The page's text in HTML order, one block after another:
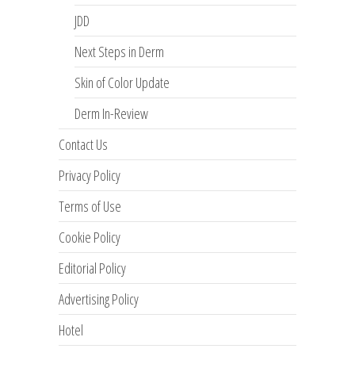
JDD
Next Steps in Derm
Skin of Color Update
Derm In-Review
Contact Us
Privacy Policy
Terms of Use
Cookie Policy
Editorial Policy
Advertising Policy
Hotel